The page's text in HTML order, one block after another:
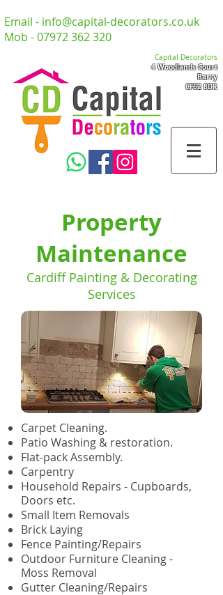
Email - info@capital-decorators.co.uk
Mob -07972 362 320
Capital Decorators
4 Woodlands Court
Barry
CF62 8DR
Property
Maintenance
Cardiff Painting & Decorating
Services
Carpet Cleaning.
Patio Washing & restoration.
Flat-pack Assembly.
Carpentry
Household Repairs - Cupboards,
Doors etc.
Small Item Removals
Brick Laying
Fence Painting/Repairs
Outdoor Furniture Cleaning -
Moss Removal
Gutter Cleaning/Repairs